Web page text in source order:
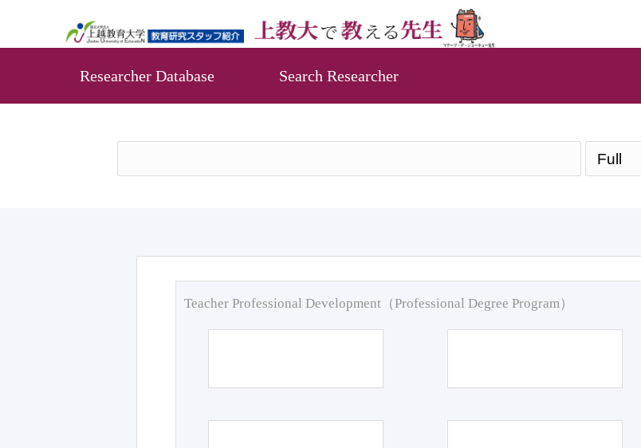
Researcher Database Search Researcher
Teacher Professional Development（Professional Degree Program）